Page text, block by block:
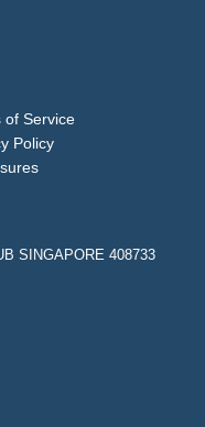
of Service
Policy
SINGAPORE 408733